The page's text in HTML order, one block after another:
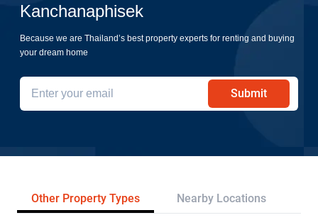
Kanchanaphisek
Because we are Thailand’s best property experts for renting and buying
your dream home
Submit
Other Property Types Nearby Locations